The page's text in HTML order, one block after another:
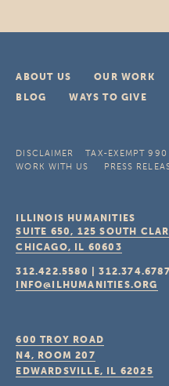
ABOUT US OUR WORK
BLOG
WAYS TO GIVE
DISCLAIMER TAX-EXEMPT 990
WORK WITH US
PRESS
ILLINOIS HUMANITIES
SUITE 650, 125 SOUTH
CHICAGO, IL 60603
312.422.5580 |312.374.6787
INFO@ILHUMANITIES.ORG
600 TROY ROAD
N4, ROOM 207
EDWARDSVILLE, IL 62025